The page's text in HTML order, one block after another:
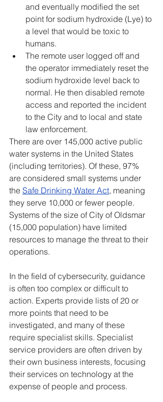
and eventually modified the set
point for sodium hydroxide (Lye) to
a level that would be toxic to
humans.
The remote user logged off and
the operator immediately reset the
sodium hydroxide level back to
normal. He then disabled remote
access and reported the incident
to the City and to local and state
law enforcement.
There are over 145,000 active public
water systems in the United States
(including territories). Of these, 97%
are considered small systems under
the Safe Drinking Water Act, meaning
they serve 10,000 or fewer people.
Systems of the size of City of Oldsmar
(15,000 population) have limited
resources to manage the threat to their
operations.
In the field of cybersecurity, guidance
is often too complex or difficult to
action. Experts provide lists of 20 or
more points that need to be
investigated, and many of these
require specialist skills. Specialist
service providers are often driven by
their own business interests, focusing
their services on technology at the
expense of people and process.